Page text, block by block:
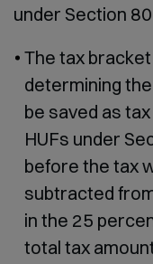
under Section
The tax
determining
be saved as
HUFs under
before the tax
subtracted
in the 25
total tax